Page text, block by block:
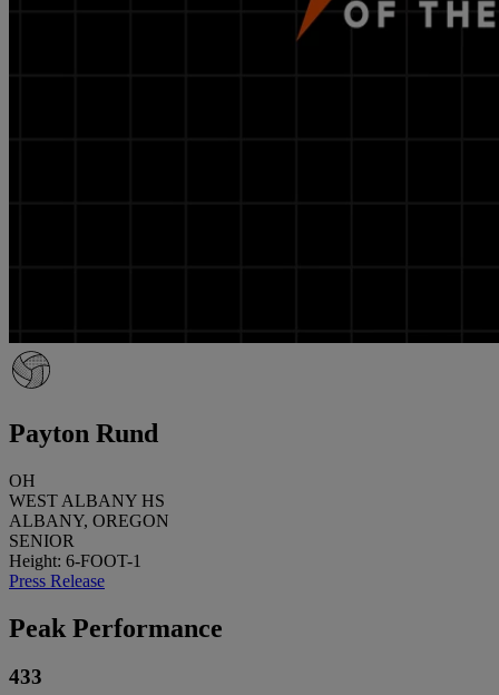
Payton Rund
OH
WEST ALBANY HS
ALBANY, OREGON
SENIOR
Height: 6-FOOT-1
Press Release
Peak Performance
433